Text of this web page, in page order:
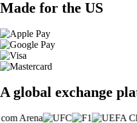
Made for the US
A global exchange